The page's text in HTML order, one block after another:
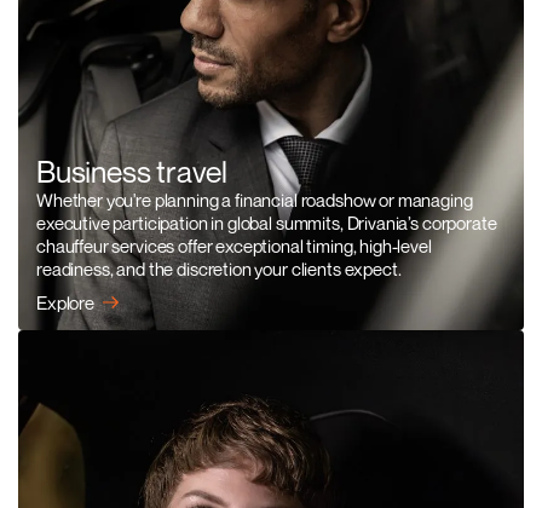
Business travel
Whether you're planning a financial roadshow or managing
executive participation in global summits, Drivania’s corporate
chauffeur services offer exceptional timing, high-level
readiness, and the discretion your clients expect.
Explore